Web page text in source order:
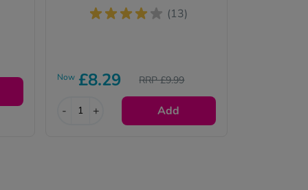
(13)
Now £8.29 RRP £9.99
- + Add